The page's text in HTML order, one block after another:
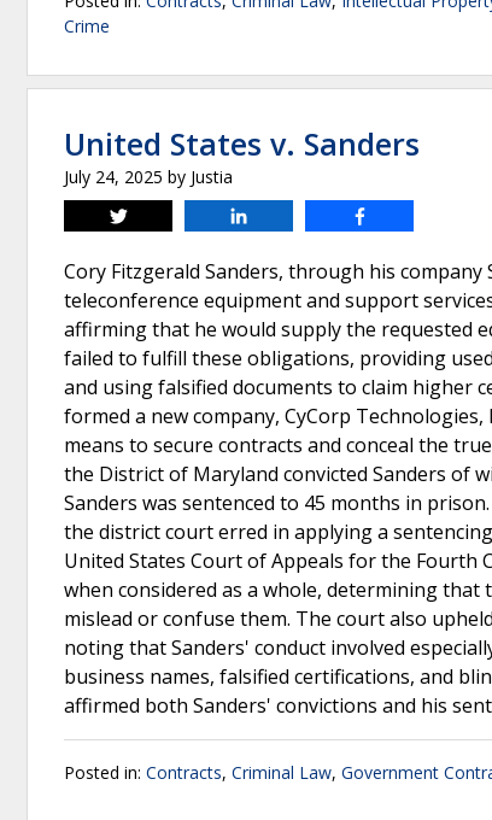
Crime
United States v. Sanders
July 24, 2025 by Justia
Tweet
Cory Fitzgerald Sanders, through his
teleconference equipment and support
affirming that he would supply the requested
failed to fulfill these obligations, providing
and using falsified documents to claim higher
formed a new company, CyCorp
means to secure contracts and conceal the
the District of Maryland convicted Sanders of
Sanders was sentenced to 45 months in
the district court erred in applying a
United States Court of Appeals for the
when considered as a whole, determining
mislead or confuse them. The court also
noting that Sanders' conduct involved
business names, falsified certifications, and
affirmed both Sanders' convictions and his
Posted in: Contracts, Criminal Law, Government